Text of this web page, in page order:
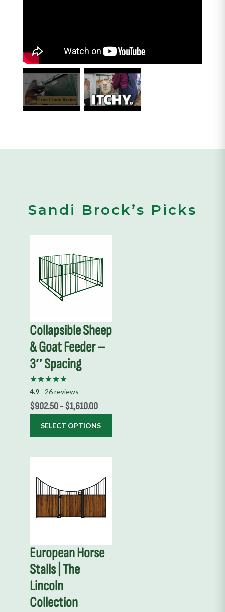
Sandi Brock’s Picks
Collapsible Sheep
& Goat Feeder –
3″ Spacing
4.9- 26 reviews
$902.50-$1,610.00
SELECT OPTIONS
product
multiple
variants.
may
be
chosen
on
the
page
European Horse
Stalls | The
Lincoln
Collection